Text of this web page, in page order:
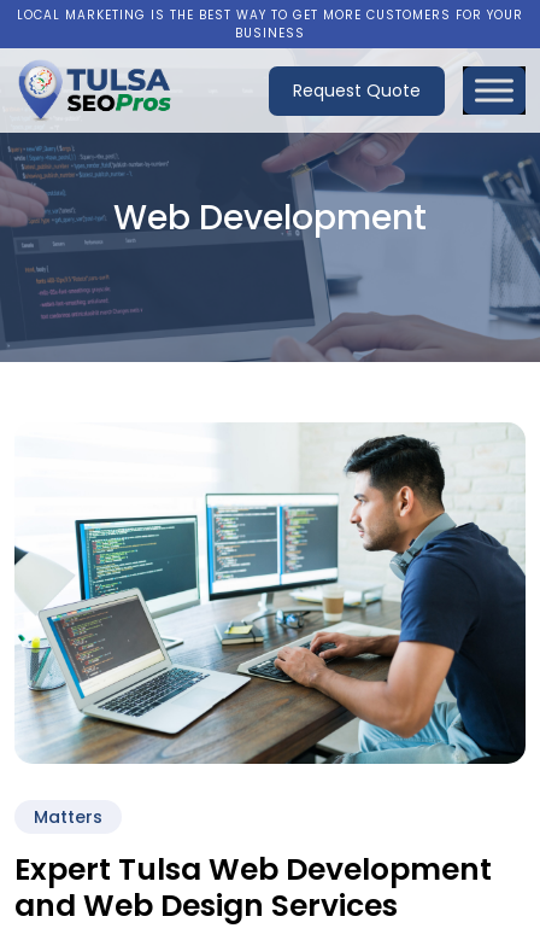
LOCAL MARKETING IS THE BEST WAY TO GET MORE CUSTOMERS FOR YOUR
BUSINESS
Request Quote
Web Development
Matters
Expert Tulsa Web Development
and Web Design Services